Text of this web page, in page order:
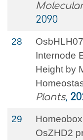
2090
28
Internode
Height by
Plants,
29
OsZHD2